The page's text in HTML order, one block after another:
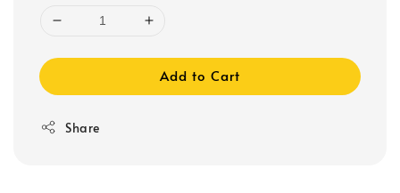
Add to Cart
Share